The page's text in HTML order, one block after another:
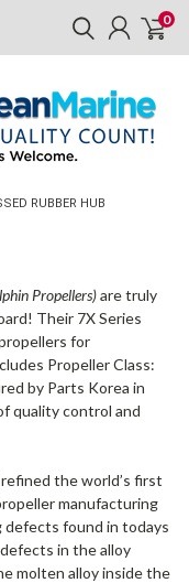
0
RUBBER HUB
Propellers)are truly
Their 7X Series
for
Propeller Class:
by Parts Korea in
quality control and
the world’s first
manufacturing
defects found in todays
in the alloy
molten alloy inside the